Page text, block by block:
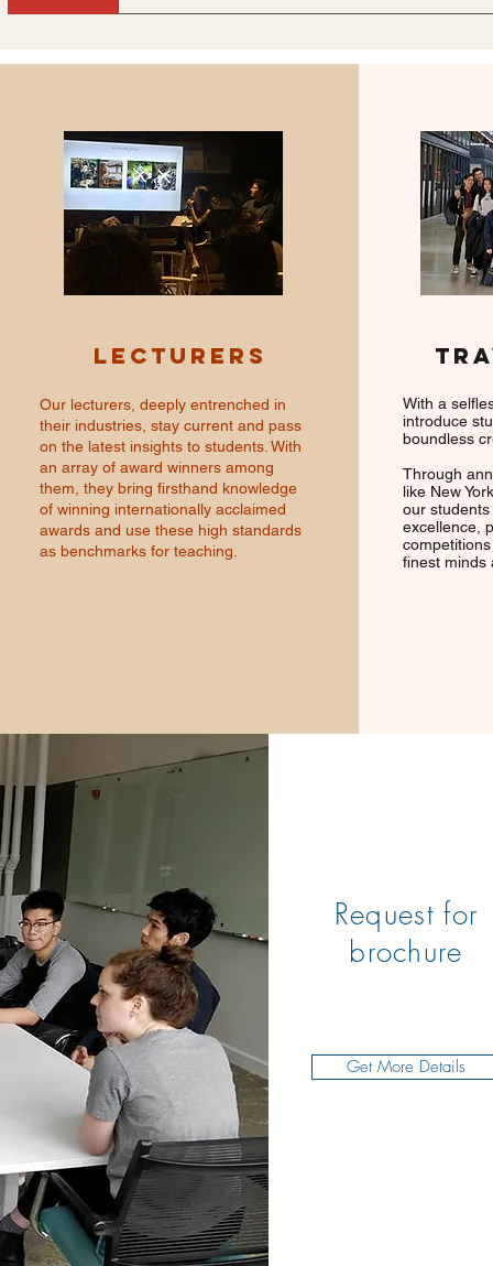
One class per week.
LECTURERS
Our lecturers, deeply entrenched in
their industries, stay current and pass
on the latest insights to students. With
an array of award winners among
them, they bring firsthand knowledge
of winning internationally acclaimed
awards and use these high standards
as benchmarks for teaching.
With a
introduce
boundless
Through
like New
our
excellence,
finest minds
Request for
brochure
Get More Details